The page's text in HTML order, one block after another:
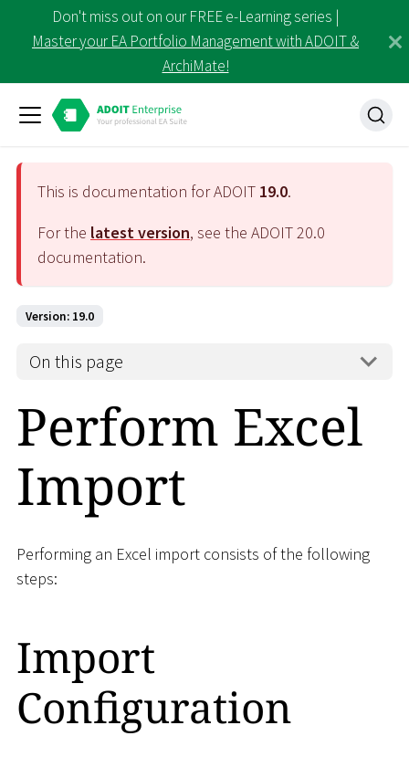
Don't miss out on our FREE e-Learning series |
Master your EA Portfolio Management with ADOIT &
ArchiMate!
This is documentation for ADOIT 19.0.
For the latest version, see the ADOIT20.0
documentation.
Version: 19.0
On this page
Perform Excel
Import
Performing an Excel import consists of the following
steps:
Import
Configuration